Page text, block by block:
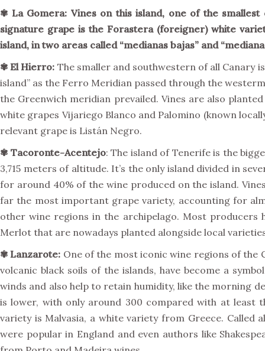
✾ La Gomera: Vines on this island, one of the
signature grape is the Forastera (foreigner) white
island, in two areas called “medianas bajas” and
✾El Hierro: The smaller and southwestern of all Canary
island” as the Ferro Meridian passed through the
the Greenwich meridian prevailed. Vines are also
white grapes Vijariego Blanco and Palomino (known
relevant grape is Listán Negro.
✾ Tacoronte-Acentejo: The island of Tenerife is the
3,715 meters of altitude. It’s the only island divided in
for around 40% of the wine produced on the island.
far the most important grape variety, accounting for
other wine regions in the archipelago. Most producers
Merlot that are nowadays planted alongside local
✾Lanzarote: One of the most iconic wine regions of the
volcanic black soils of the islands, have become a
winds and also help to retain humidity, like the morning
is lower, with only around 300 compared with at least
variety is Malvasia, a white variety from Greece. Called
were popular in England and even authors like